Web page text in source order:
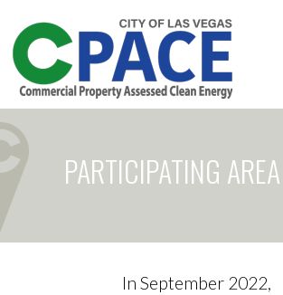
PARTICIPATING AREA
In September 2022,